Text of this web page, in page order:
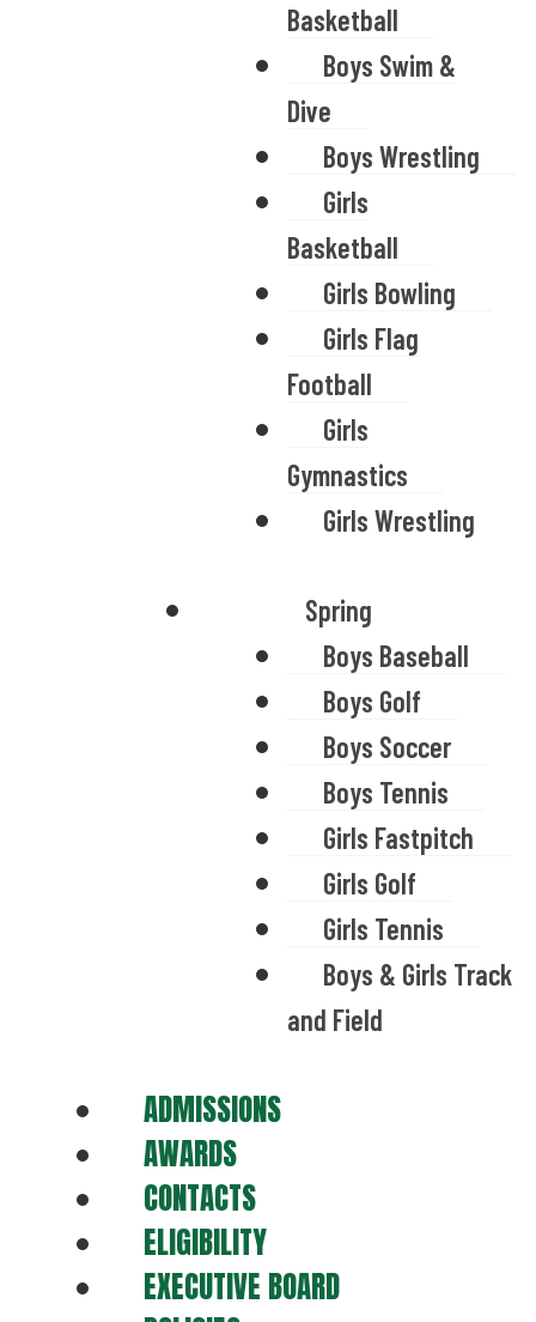
Basketball
Boys Swim &
Dive
Boys Wrestling
Girls
Basketball
Girls Bowling
Girls Flag
Football
Girls
Gymnastics
Girls Wrestling
Spring
Boys Baseball
Boys Golf
Boys Soccer
Boys Tennis
Girls Fastpitch
Girls Golf
Girls Tennis
Boys & Girls Track
and Field
ADMISSIONS
AWARDS
CONTACTS
ELIGIBILITY
EXECUTIVE BOARD